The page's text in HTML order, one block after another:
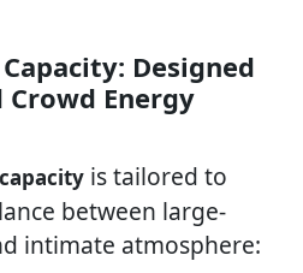
Designed
Energy
is tailored to
between large-
intimate atmosphere: